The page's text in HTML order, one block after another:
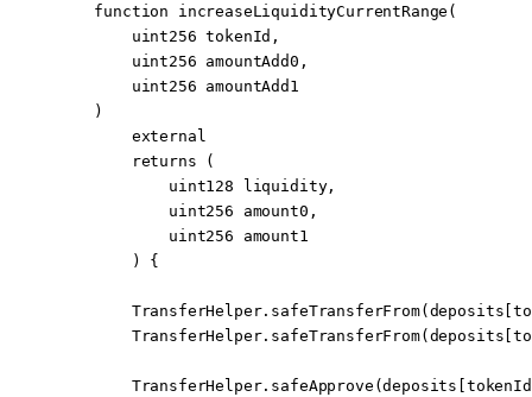
    function
increaseLiquidityCurrentRange (
        uint256
tokenId ,
        uint256
amountAdd0 ,
        uint256
amountAdd1
    )
        external
        returns
(
            uint128
liquidity,
            uint256
amount0 ,
            uint256
amount1
        ) {
        TransferHelper.
safeTransferFrom
        TransferHelper.
safeTransferFrom
        TransferHelper.
safeApprove